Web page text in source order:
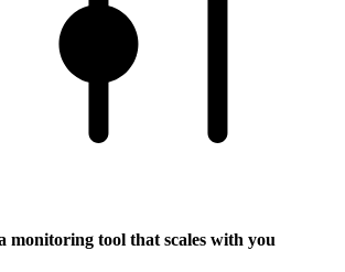
monitoring tool that scales with you